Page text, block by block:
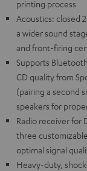
printing process
Acoustics: closed
a wider sound
and front-firing
Supports
CD quality from
(pairing a second
speakers for
Radio receiver for
three
optimal signal
Heavy-duty,